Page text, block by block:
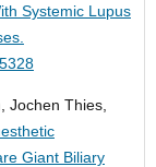
Systemic Lupus
Jochen Thies,
Giant Biliary